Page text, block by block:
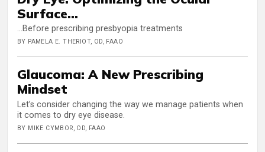
Surface...
...Before prescribing presbyopia treatments
BY PAMELA E. THERIOT, OD, FAAO
Glaucoma: A New Prescribing
Mindset
Let’s consider changing the way we manage patients when
it comes to dry eye disease.
BY MIKE CYMBOR, OD, FAAO